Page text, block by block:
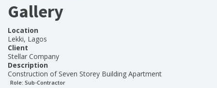
Gallery
Location
Lekki, Lagos
Client
Stellar Company
Description
Construction of Seven Storey Building Apartment
Role: Sub-Contractor